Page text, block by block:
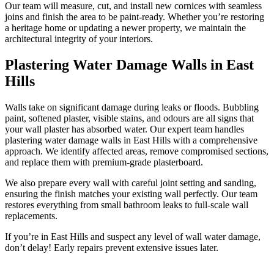
Our team will measure, cut, and install new cornices with seamless
joins and finish the area to be paint-ready. Whether you’re restoring
a heritage home or updating a newer property, we maintain the
architectural integrity of your interiors.
Plastering Water Damage Walls in East
Hills
Walls take on significant damage during leaks or floods. Bubbling
paint, softened plaster, visible stains, and odours are all signs that
your wall plaster has absorbed water. Our expert team handles
plastering water damage walls in East Hills with a comprehensive
approach. We identify affected areas, remove compromised sections,
and replace them with premium-grade plasterboard.
We also prepare every wall with careful joint setting and sanding,
ensuring the finish matches your existing wall perfectly. Our team
restores everything from small bathroom leaks to full-scale wall
replacements.
If you’re in East Hills and suspect any level of wall water damage,
don’t delay! Early repairs prevent extensive issues later.